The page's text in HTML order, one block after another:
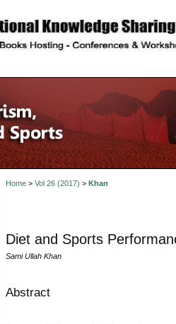
Home> Vol 26 (2017) > Khan
Diet and Sports
Sami Ullah Khan
Abstract